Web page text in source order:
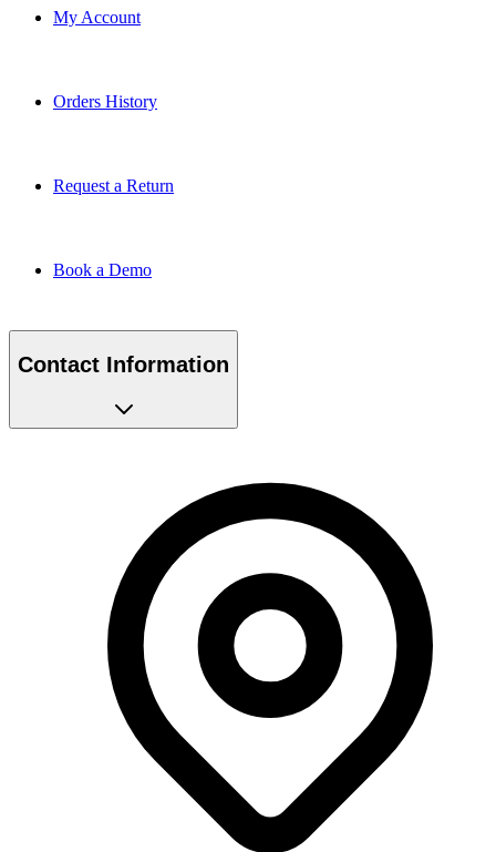
My Account
Orders History
Request a Return
Book a Demo
Contact Information